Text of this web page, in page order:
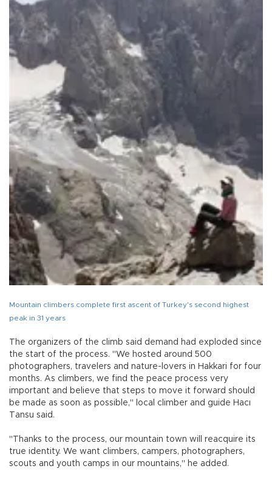
Mountain climbers complete first ascent of Turkey's second highest
peak in 31 years
The organizers of the climb said demand had exploded since
the start of the process. "We hosted around 500
photographers, travelers and nature-lovers in Hakkari for four
months. As climbers, we find the peace process very
important and believe that steps to move it forward should
be made as soon as possible," local climber and guide Hacı
Tansu said.
"Thanks to the process, our mountain town will reacquire its
true identity. We want climbers, campers, photographers,
scouts and youth camps in our mountains," he added.